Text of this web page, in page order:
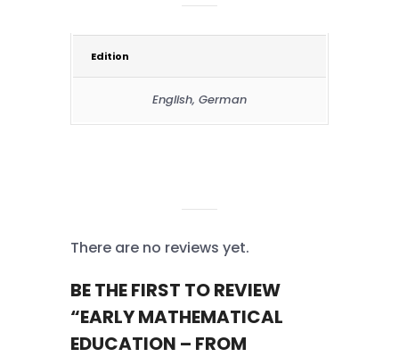
Edition
English, German
There are no reviews yet.
BE THE FIRST TO REVIEW
“EARLY MATHEMATICAL
EDUCATION – FROM